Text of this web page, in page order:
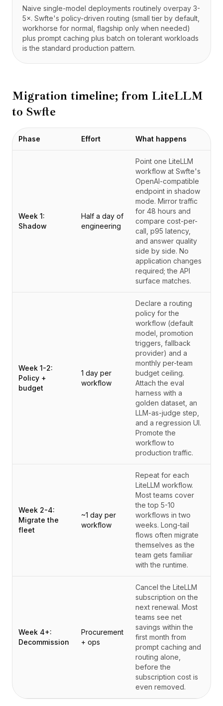
Naive single-model deployments routinely overpay 3-
5×. Swfte's policy-driven routing (small tier by default,
workhorse for normal, flagship only when needed)
plus prompt caching plus batch on tolerant workloads
is the standard production pattern.
Migration timeline; from LiteLLM
to Swfte
Phase Effort What happens
Week 1:
Shadow
Half a day of
engineering
Point one LiteLLM
workflow at Swfte's
OpenAI-compatible
endpoint in shadow
mode. Mirror traffic
for 48 hours and
compare cost-per-
call, p95 latency,
and answer quality
side by side. No
application changes
required; the API
surface matches.
Week 1-2:
Policy +
budget
1 day per
workflow
Declare a routing
policy for the
workflow (default
model, promotion
triggers, fallback
provider) and a
monthly per-team
budget ceiling.
Attach the eval
harness with a
golden dataset, an
LLM-as-judge step,
and a regression UI.
Promote the
workflow to
production traffic.
Week 2-4:
Migrate the
fleet
~1 day per
workflow
Repeat for each
LiteLLM workflow.
Most teams cover
the top 5-10
workflows in two
weeks. Long-tail
flows often migrate
themselves as the
team gets familiar
with the runtime.
Week 4+:
Decommission
Procurement
+ ops
Cancel the LiteLLM
subscription on the
next renewal. Most
teams see net
savings within the
first month from
prompt caching and
routing alone,
before the
subscription cost is
even removed.